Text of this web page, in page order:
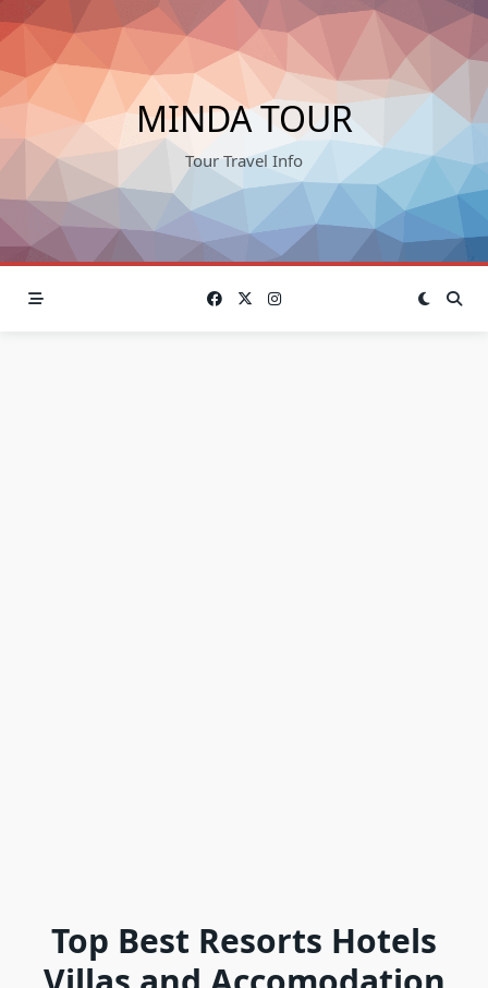
Skip
to
content
MINDA TOUR
Tour Travel Info
Top Best Resorts Hotels